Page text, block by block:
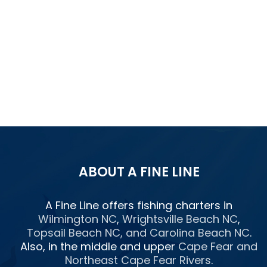
ABOUT A FINE LINE
A Fine Line offers fishing charters in
Wilmington NC, Wrightsville Beach NC,
Topsail Beach NC, and Carolina Beach NC.
Also, in the middle and upper Cape Fear and
Northeast Cape Fear Rivers.